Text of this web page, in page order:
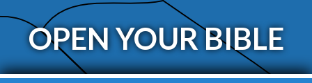
OPEN YOUR BIBLE